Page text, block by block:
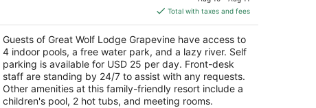
is
$225
total
per
night
Total with taxes and fees
Guests of Great Wolf Lodge Grapevine have access to
4 indoor pools, a free water park, and a lazy river. Self
parking is available for USD 25 per day. Front-desk
staff are standing by 24/7 to assist with any requests.
Other amenities at this family-friendly resort include a
children's pool, 2 hot tubs, and meeting rooms.